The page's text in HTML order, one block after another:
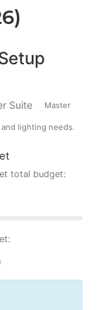
Suite Master
lighting needs.
total budget: